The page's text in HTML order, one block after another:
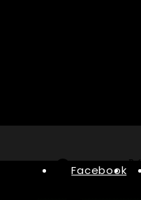
Facebook